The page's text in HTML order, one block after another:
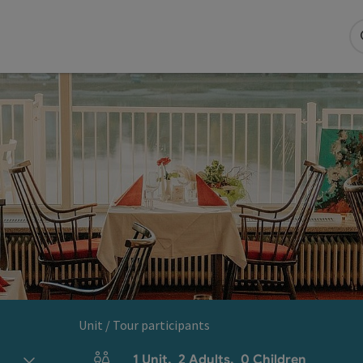
Unit / Tour participants
1 Unit, 2 Adults, 0 Children